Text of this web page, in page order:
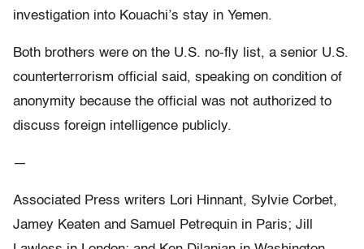
investigation into Kouachi’s stay in Yemen.
Both brothers were on the U.S. no-fly list, a senior U.S.
counterterrorism official said, speaking on condition of
anonymity because the official was not authorized to
discuss foreign intelligence publicly.
—
Associated Press writers Lori Hinnant, Sylvie Corbet,
Jamey Keaten and Samuel Petrequin in Paris; Jill